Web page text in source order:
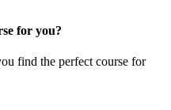
for you?
find the perfect course for